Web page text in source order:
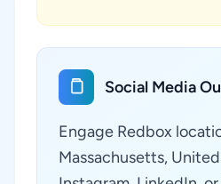
Social Media
Engage Redbox
Massachusetts,